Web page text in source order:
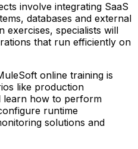
involve integrating SaaS
databases and external
exercises, specialists will
that run efficiently on
online training is
like production
learn how to perform
runtime
solutions and